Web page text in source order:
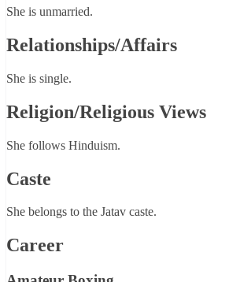
She is unmarried.
Relationships/Affairs
She is single.
Religion/Religious Views
She follows Hinduism.
Caste
She belongs to the Jatav caste.
Career